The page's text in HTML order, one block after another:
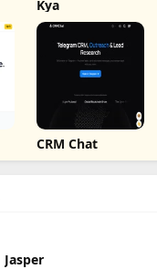
Kya
CRM Chat
Jasper